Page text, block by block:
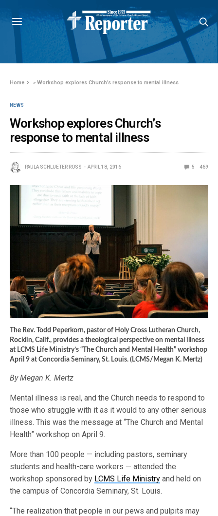
Home »Workshop explores Church’s response to mental illness
NEWS
Workshop explores Church’s
response to mental illness
PAULA SCHLUETER ROSS APRIL 18, 2016 5 469
The Rev. Todd Peperkorn, pastor of Holy Cross Lutheran Church,
Rocklin, Calif., provides a theological perspective on mental illness
at LCMS Life Ministry’s “The Church and Mental Health” workshop
April 9 at Concordia Seminary, St. Louis. (LCMS/Megan K. Mertz)
By Megan K. Mertz
Mental illness is real, and the Church needs to respond to
those who struggle with it as it would to any other serious
illness. This was the message at “The Church and Mental
Health” workshop on April 9.
More than 100 people — including pastors, seminary
students and health-care workers — attended the
workshop sponsored by LCMS Life Ministry and held on
the campus of Concordia Seminary, St. Louis.
“The realization that people in our pews and pulpits may